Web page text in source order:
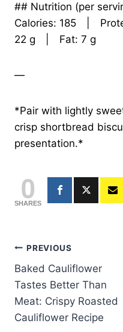
## Nutrition (per
Calories: 185 |
22 g | Fat: 7 g
—
*Pair with lightly
crisp shortbread
presentation.*
0
SHARES
Post
navigation
PREVIOUS
Baked Cauliflower
Tastes Better Than
Meat: Crispy Roasted
Cauliflower Recipe